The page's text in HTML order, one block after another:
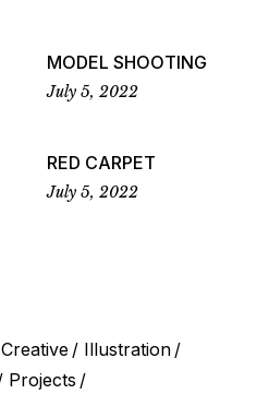
MODEL SHOOTING
July 5, 2022
RED CARPET
July 5, 2022
Creative
Illustration
Projects